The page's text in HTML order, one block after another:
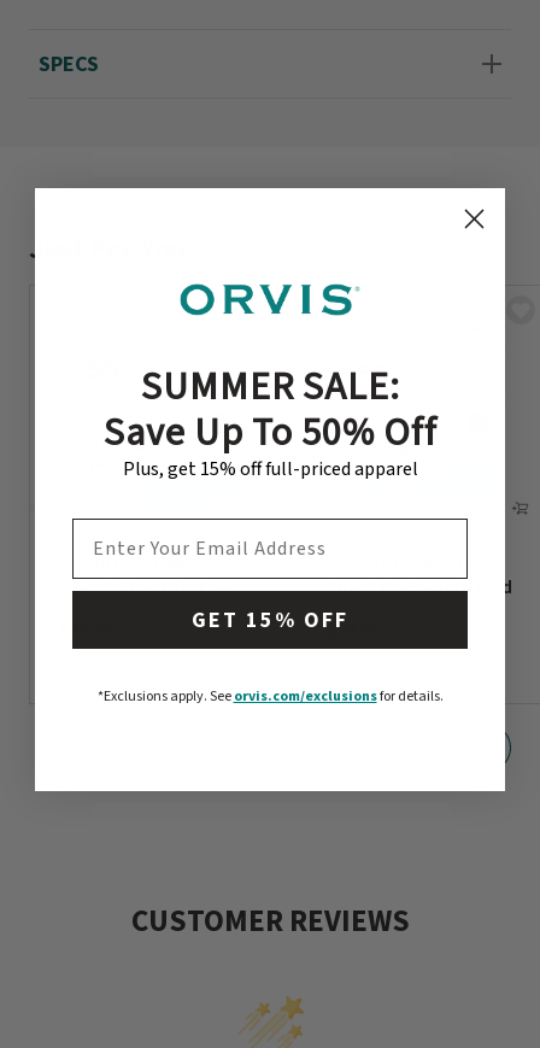
SPECS
Just For You
Scientific Anglers
Skagit Short Fly Line
Spey Lite Scandi Head
$59.95
CUSTOMER REVIEWS
SUMMER SALE:
Save Up To 50% Off
Plus, get 15% off full-priced apparel
GET 15% OFF
*Exclusions apply.See orvis.com/exclusionsfor details.